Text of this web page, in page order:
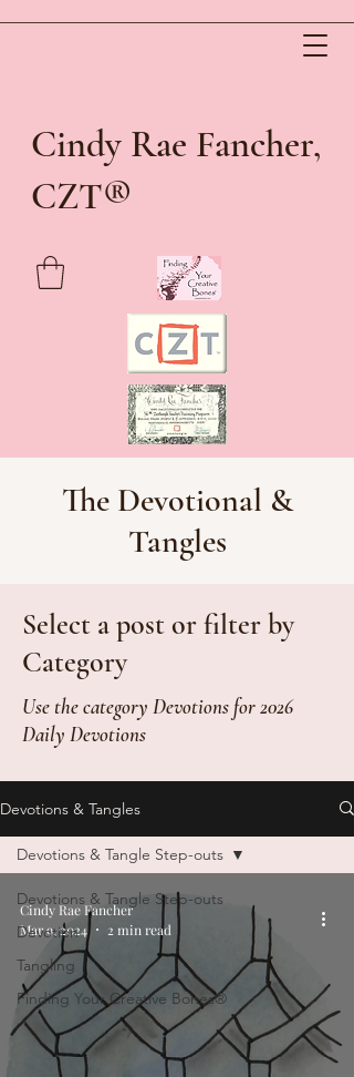
Cindy Rae Fancher,
CZT®
The Devotional &
Tangles
Select a post or filter by
Category
Use the category Devotions for 2026
Daily Devotions
Devotions & Tangles
Devotions & Tangle Step-outs
Devotion
Tangling
Finding Your Creative Bones®
Devotions & Tangle Step-outs
Cindy Rae Fancher
Mar 9, 2024
2 min read